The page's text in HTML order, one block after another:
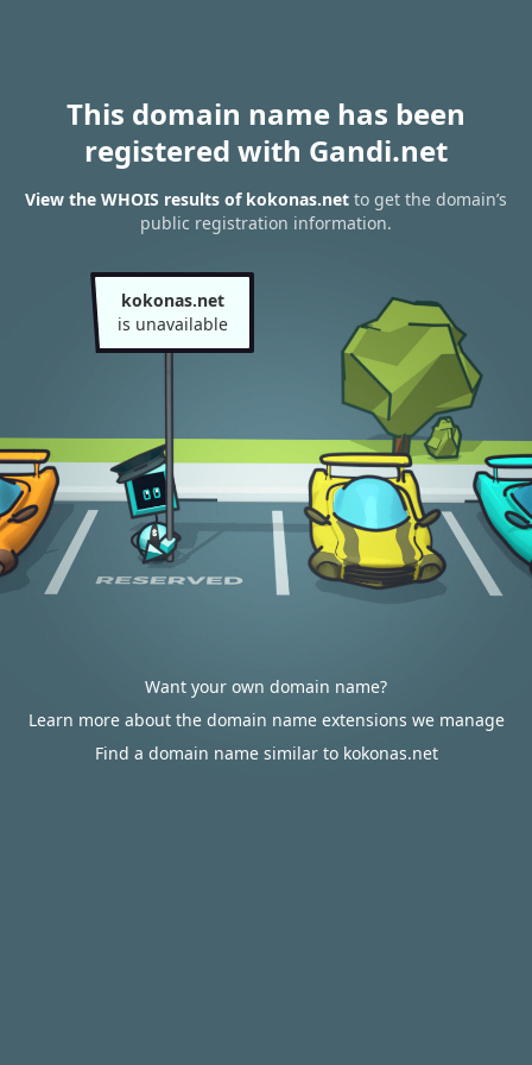
This domain name has been
registered with Gandi.net
View the WHOIS results of kokonas.net to get the domain’s
public registration information.
kokonas.net
is unavailable
Want your own domain name?
Learn more about the domain name extensions we manage
Find a domain name similar to kokonas.net